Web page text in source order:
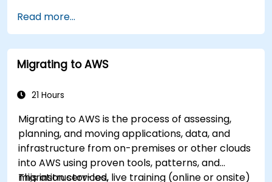
Read more...
Migrating to AWS
21 Hours
Migrating to AWS is the process of assessing,
planning, and moving applications, data, and
infrastructure from on-premises or other clouds
into AWS using proven tools, patterns, and
migration services.
This instructor-led, live training (online or onsite)